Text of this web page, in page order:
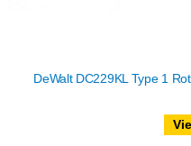
DeWalt DC229KL Type 1